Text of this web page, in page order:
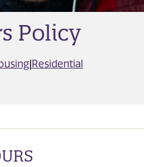
Policy
|Residential